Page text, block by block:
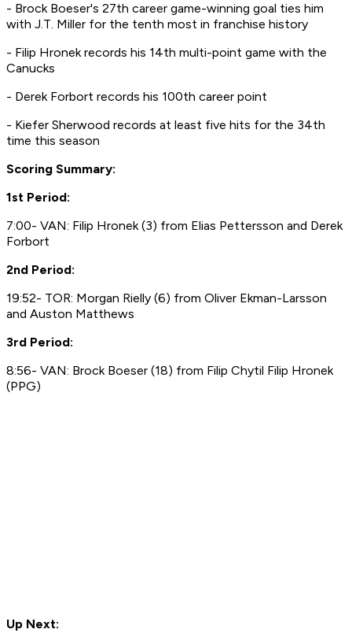
- Brock Boeser's 27th career game-winning goal ties him
with J.T. Miller for the tenth most in franchise history
- Filip Hronek records his 14th multi-point game with the
Canucks
- Derek Forbort records his 100th career point
- Kiefer Sherwood records at least five hits for the 34th
time this season
Scoring Summary:
1st Period:
7:00- VAN: Filip Hronek (3) from Elias Pettersson and Derek
Forbort
2nd Period:
19:52- TOR: Morgan Rielly (6) from Oliver Ekman-Larsson
and Auston Matthews
3rd Period:
8:56- VAN: Brock Boeser (18) from Filip Chytil Filip Hronek
(PPG)
Up Next: